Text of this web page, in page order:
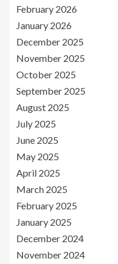
February 2026
January 2026
December 2025
November 2025
October 2025
September 2025
August 2025
July 2025
June 2025
May 2025
April 2025
March 2025
February 2025
January 2025
December 2024
November 2024